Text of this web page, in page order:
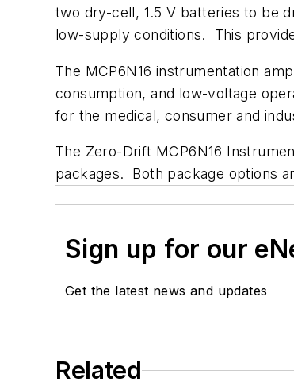
two dry-cell, 1.5 V batteries to be
low-supply conditions. This
The MCP6N16 instrumentation
consumption, and low-voltage
for the medical, consumer and
The Zero-Drift MCP6N16
packages. Both package options
Sign up for our
Get the latest news and updates
Related